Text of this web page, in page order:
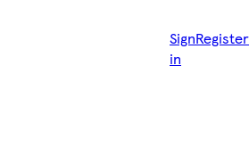
Sign
in
Register